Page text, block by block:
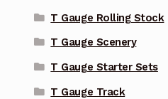
T Gauge Rolling Stock
T Gauge Scenery
T Gauge Starter Sets
T Gauge Track